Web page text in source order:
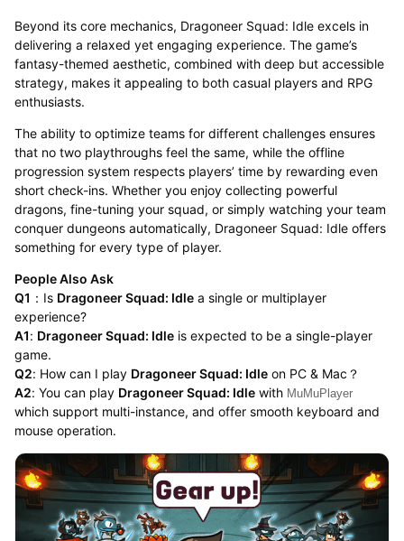
Beyond its core mechanics, Dragoneer Squad: Idle excels in
delivering a relaxed yet engaging experience. The game’s
fantasy-themed aesthetic, combined with deep but accessible
strategy, makes it appealing to both casual players and RPG
enthusiasts.
The ability to optimize teams for different challenges ensures
that no two playthroughs feel the same, while the offline
progression system respects players’ time by rewarding even
short check-ins. Whether you enjoy collecting powerful
dragons, fine-tuning your squad, or simply watching your team
conquer dungeons automatically, Dragoneer Squad: Idle offers
something for every type of player.
People Also Ask
Q1 ：Is Dragoneer Squad: Idlea single or multiplayer
experience?
A1: Dragoneer Squad: Idleis expected to be a single-player
game.
Q2: How can I play Dragoneer Squad: Idleon PC & Mac？
A2: You can play Dragoneer Squad: Idlewith MuMuPlayer
which support multi-instance, and offer smooth keyboard and
mouse operation.